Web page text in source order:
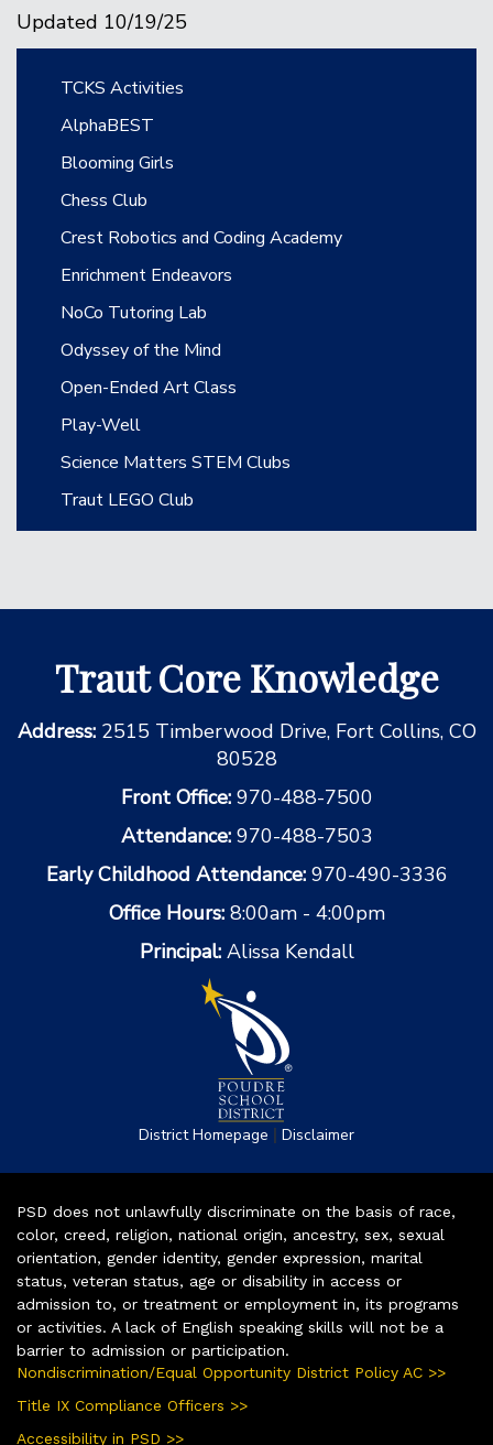
Updated 10/19/25
Main navigation
TCKS Activities
AlphaBEST
Blooming Girls
Chess Club
Crest Robotics and Coding Academy
Enrichment Endeavors
NoCo Tutoring Lab
Odyssey of the Mind
Open-Ended Art Class
Play-Well
Science Matters STEM Clubs
Traut LEGO Club
Traut Core Knowledge
Address: 2515 Timberwood Drive, Fort Collins, CO
80528
Front Office: 970-488-7500
Attendance: 970-488-7503
Early Childhood Attendance: 970-490-3336
Office Hours: 8:00am - 4:00pm
Principal: Alissa Kendall
District Homepage | Disclaimer
PSD does not unlawfully discriminate on the basis of race,
color, creed, religion, national origin, ancestry, sex, sexual
orientation, gender identity, gender expression, marital
status, veteran status, age or disability in access or
admission to, or treatment or employment in, its programs
or activities. A lack of English speaking skills will not be a
barrier to admission or participation.
Nondiscrimination/Equal Opportunity District Policy AC >>
Title IX Compliance Officers >>
Accessibility in PSD >>